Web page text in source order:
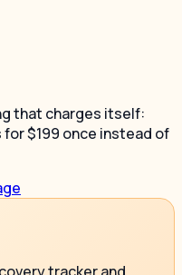
that charges itself:
$199 once instead of